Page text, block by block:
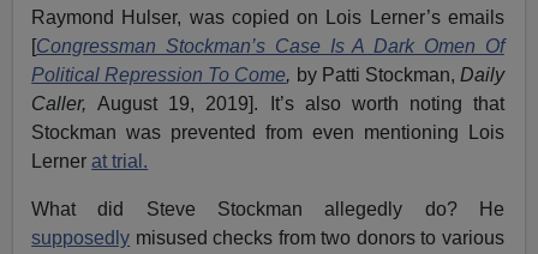
Raymond Hulser, was copied on Lois Lerner’s emails
[Congressman Stockman’s Case Is A Dark Omen Of
Political Repression To Come, by Patti Stockman, Daily
Caller,August 19, 2019]. It’s also worth noting that
Stockman was prevented from even mentioning Lois
Lernerat trial.
What did Steve Stockman allegedly do? He
supposedly misused checks from two donors to various